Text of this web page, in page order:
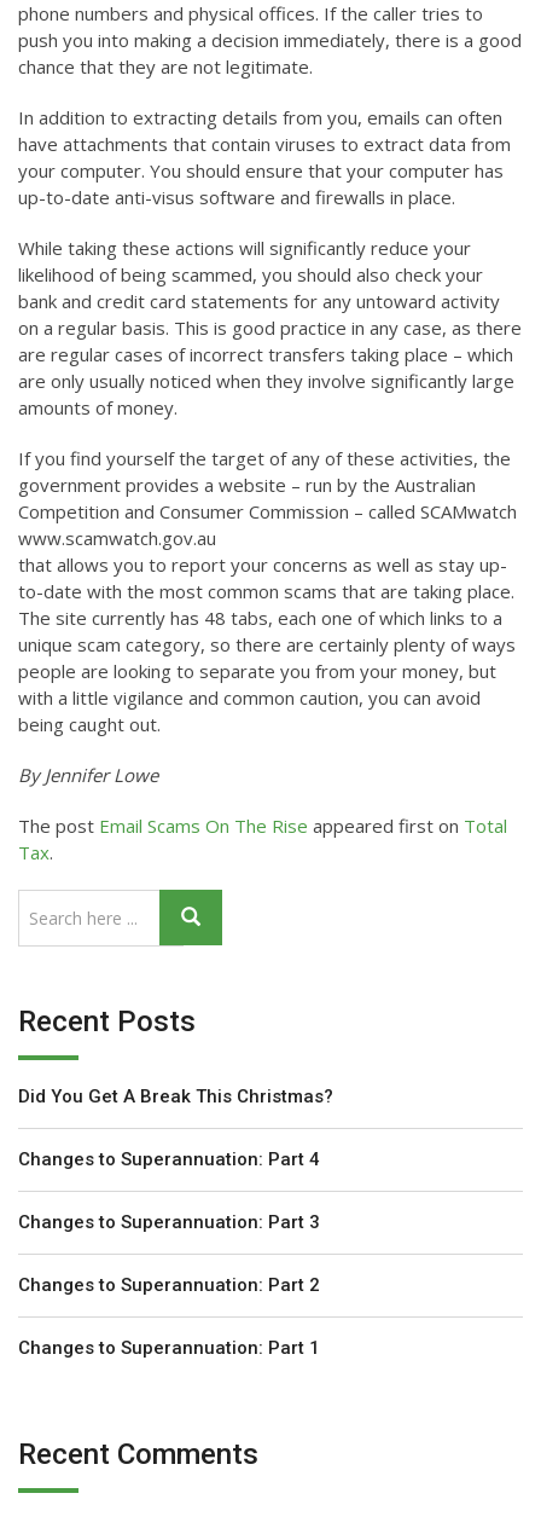
phone numbers and physical offices. If the caller tries to
push you into making a decision immediately, there is a good
chance that they are not legitimate.
In addition to extracting details from you, emails can often
have attachments that contain viruses to extract data from
your computer. You should ensure that your computer has
up-to-date anti-visus software and firewalls in place.
While taking these actions will significantly reduce your
likelihood of being scammed, you should also check your
bank and credit card statements for any untoward activity
on a regular basis. This is good practice in any case, as there
are regular cases of incorrect transfers taking place – which
are only usually noticed when they involve significantly large
amounts of money.
If you find yourself the target of any of these activities, the
government provides a website – run by the Australian
Competition and Consumer Commission – called SCAMwatch
www.scamwatch.gov.au
that allows you to report your concerns as well as stay up-
to-date with the most common scams that are taking place.
The site currently has 48 tabs, each one of which links to a
unique scam category, so there are certainly plenty of ways
people are looking to separate you from your money, but
with a little vigilance and common caution, you can avoid
being caught out.
By Jennifer Lowe
The post Email Scams On The Rise appeared first on Total
Tax.
Recent Posts
Did You Get A Break This Christmas?
Changes to Superannuation: Part 4
Changes to Superannuation: Part 3
Changes to Superannuation: Part 2
Changes to Superannuation: Part 1
Recent Comments